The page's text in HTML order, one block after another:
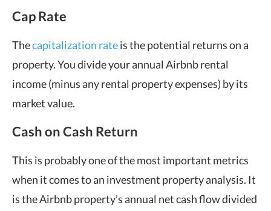
Cap Rate
Thecapitalization rateis the potential returns on a
property. You divide your annual Airbnb rental
income (minus any rental property expenses) by its
market value.
Cash on Cash Return
This is probably one of the most important metrics
when it comes to an investment property analysis. It
is the Airbnb property’s annual net cash flow divided